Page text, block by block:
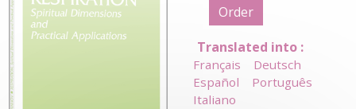
Order
Translated into :
Français
Deutsch
Español
Português
Italiano